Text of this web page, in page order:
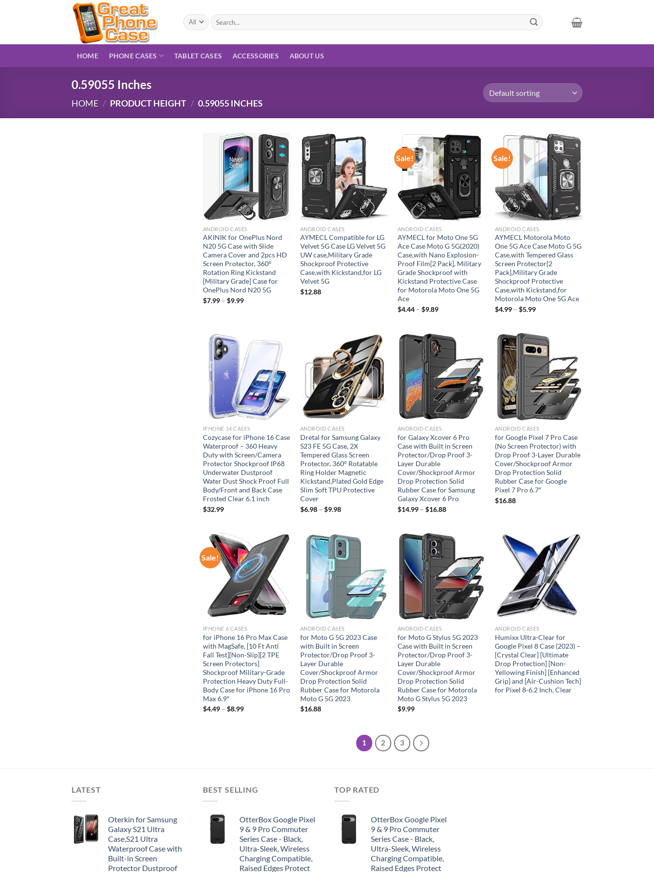
Search
for:
HOME PHONE CASES TABLET CASES ACCESSORIES ABOUT US
0.59055 Inches
HOME / PRODUCT HEIGHT / 0.59055 INCHES
Add to
wishlist
ANDROID CASES
AKINIK for OnePlus Nord
N20 5G Case with Slide
Camera Cover and 2pcs HD
Screen Protector, 360°
Rotation Ring Kickstand
[Military Grade] Case for
OnePlus Nord N20 5G
$7.99– $9.99
wishlist
ANDROID CASES
AYMECL Compatible for LG
Velvet 5G Case LG Velvet 5G
UW case,Military Grade
Shockproof Protective
Case,with Kickstand,for LG
Velvet 5G
$12.88
Sale!
Add to
wishlist
ANDROID CASES
AYMECL for Moto One 5G
Ace Case Moto G 5G(2020)
Case,with Nano Explosion-
Proof Film[2 Pack], Military
Grade Shockproof with
Kickstand Protective Case
for Motorola Moto One 5G
Ace
$4.44– $9.89
Sale!
Add to
wishlist
ANDROID CASES
AYMECL Motorola Moto
One 5G Ace Case Moto G 5G
Case,with Tempered Glass
Screen Protector[2
Pack],Military Grade
Shockproof Protective
Case,with Kickstand,for
Motorola Moto One 5G Ace
$4.99– $5.99
Add to
wishlist
IPHONE 14 CASES
Cozycase for iPhone 16 Case
Waterproof – 360 Heavy
Duty with Screen/Camera
Protector Shockproof IP68
Underwater Dustproof
Water Dust Shock Proof Full
Body/Front and Back Case
Frosted Clear 6.1 inch
$32.99
Add to
wishlist
ANDROID CASES
Dretal for Samsung Galaxy
S23 FE 5G Case, 2X
Tempered Glass Screen
Protector, 360° Rotatable
Ring Holder Magnetic
Kickstand,Plated Gold Edge
Slim Soft TPU Protective
Cover
$6.98– $9.98
Add to
wishlist
ANDROID CASES
for Galaxy Xcover 6 Pro
Case with Built in Screen
Protector/Drop Proof 3-
Layer Durable
Cover/Shockproof Armor
Drop Protection Solid
Rubber Case for Samsung
Galaxy Xcover 6 Pro
$14.99– $16.88
Add to
wishlist
ANDROID CASES
for Google Pixel 7 Pro Case
(No Screen Protector) with
Drop Proof 3-Layer Durable
Cover/Shockproof Armor
Drop Protection Solid
Rubber Case for Google
Pixel 7 Pro 6.7″
$16.88
Sale!
Add to
wishlist
IPHONE 6 CASES
for iPhone 16 Pro Max Case
with MagSafe, [10 Ft Anti
Fall Test][Non-Slip][2 TPE
Screen Protectors]
Shockproof Military-Grade
Protection Heavy Duty Full-
Body Case for iPhone 16 Pro
Max 6.9″
$4.49– $8.99
ANDROID CASES
for Moto G 5G 2023 Case
with Built in Screen
Protector/Drop Proof 3-
Layer Durable
Cover/Shockproof Armor
Drop Protection Solid
Rubber Case for Motorola
Moto G 5G 2023
$16.88
Add to
wishlist
ANDROID CASES
for Moto G Stylus 5G 2023
Case with Built in Screen
Protector/Drop Proof 3-
Layer Durable
Cover/Shockproof Armor
Drop Protection Solid
Rubber Case for Motorola
Moto G Stylus 5G 2023
$9.99
Add to
wishlist
ANDROID CASES
Humixx Ultra-Clear for
Google Pixel 8 Case (2023) –
[Crystal Clear] [Ultimate
Drop Protection] [Non-
Yellowing Finish] [Enhanced
Grip] and [Air-Cushion Tech]
for Pixel 8-6.2 Inch, Clear
1 2 3
LATEST
Oterkin for Samsung
Galaxy S21 Ultra
Case,S21 Ultra
Waterproof Case with
Built-in Screen
Protector Dustproof
BEST SELLING
OtterBox Google Pixel
9 & 9 Pro Commuter
Series Case - Black,
Ultra-Sleek, Wireless
Charging Compatible,
Raised Edges Protect
TOP RATED
OtterBox Google Pixel
9 & 9 Pro Commuter
Series Case - Black,
Ultra-Sleek, Wireless
Charging Compatible,
Raised Edges Protect